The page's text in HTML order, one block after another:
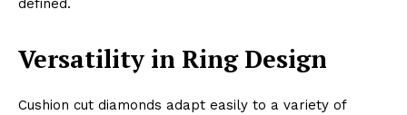
defined.
Versatility in Ring Design
Cushion cut diamonds adapt easily to a variety of